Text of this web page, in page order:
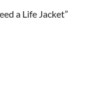
a Life Jacket”